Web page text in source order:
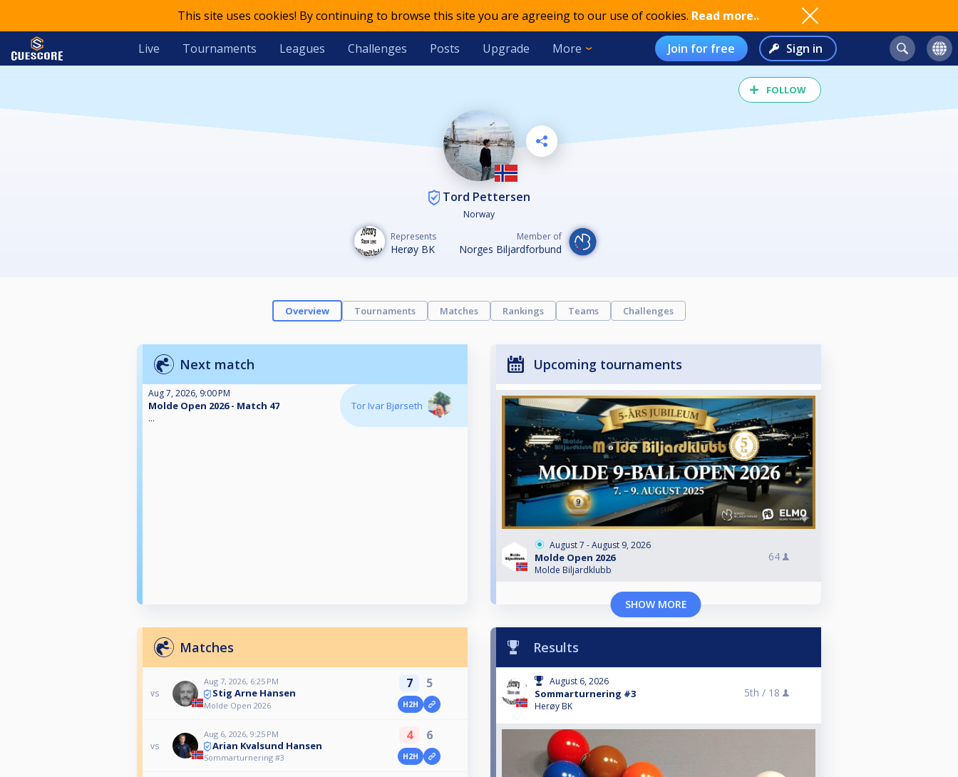
This site uses cookies! By continuing to browse this site you are agreeing to our use of cookies. Read more..
Live Tournaments Leagues Challenges Posts Upgrade More Join for free Sign in
FOLLOW
Tord Pettersen
Norway
Represents
Herøy BK
Member of
Norges Biljardforbund
Overview Tournaments Matches Rankings Teams Challenges
Next match
Aug 7, 2026, 9:00 PM
Molde Open 2026 - Match 47
...
Tor Ivar Bjørseth
Upcoming tournaments
August 7 - August 9, 2026
Molde Open 2026
Molde Biljardklubb
64
SHOW MORE
Matches
vs
Aug 7, 2026, 6:25 PM
Stig Arne Hansen
Molde Open 2026
7 5
H2H
vs
Aug 6, 2026, 9:25 PM
Arian Kvalsund Hansen
Sommarturnering #3
4 6
H2H
Results
August 6, 2026
Sommarturnering #3
Herøy BK
5th / 18